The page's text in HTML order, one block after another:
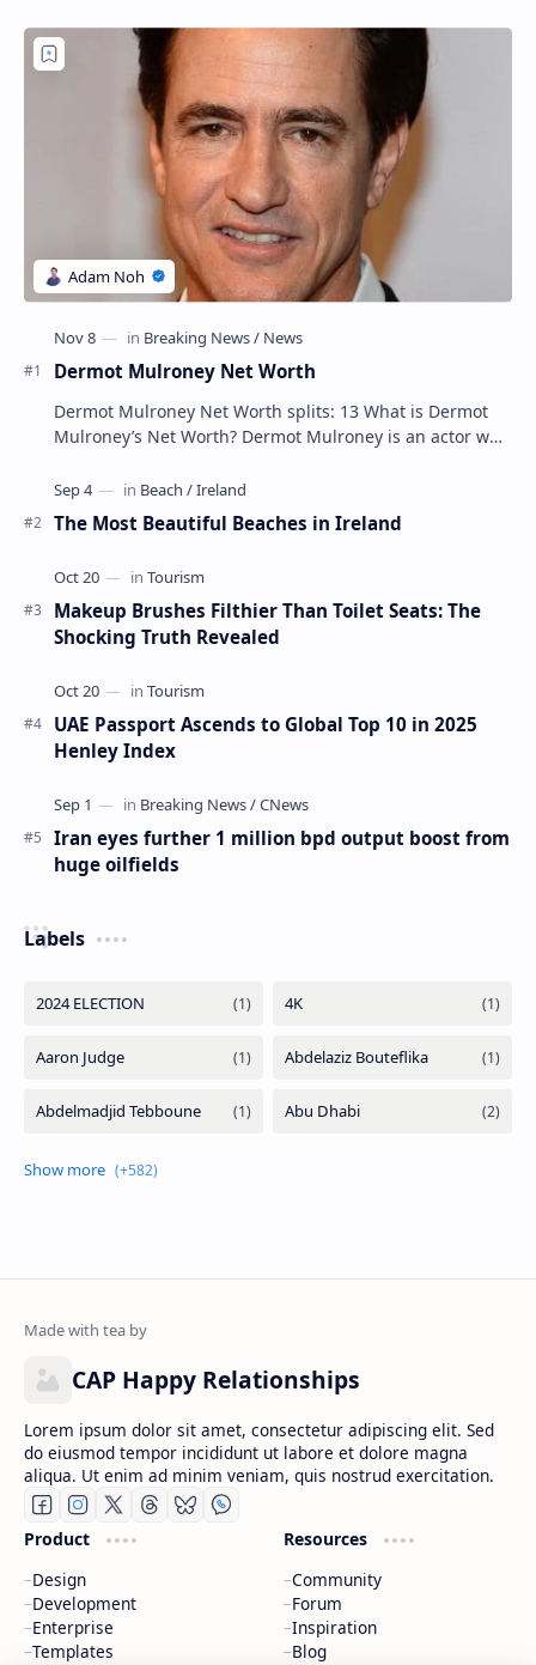
Dermot Mulroney Net Worth
Dermot Mulroney Net Worth splits: 13 What is Dermot
Mulroney’s Net Worth? Dermot Mulroney is an actor who
The Most Beautiful Beaches in Ireland
Makeup Brushes Filthier Than Toilet Seats: The
Shocking Truth Revealed
UAE Passport Ascends to Global Top 10 in 2025
Henley Index
Iran eyes further 1 million bpd output boost from
huge oilfields
Labels
CAP Happy Relationships
Lorem ipsum dolor sit amet, consectetur adipiscing elit. Sed
do eiusmod tempor incididunt ut labore et dolore magna
aliqua. Ut enim ad minim veniam, quis nostrud exercitation.
Product
Design
Development
Enterprise
Templates
Resources
Community
Forum
Inspiration
Blog